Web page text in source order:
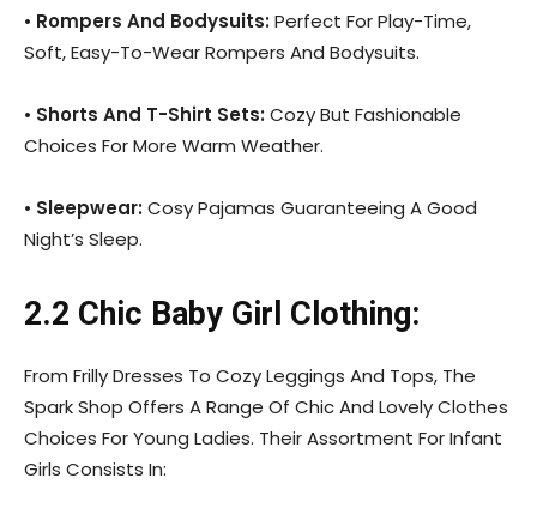
• Rompers And Bodysuits:Perfect For Play-Time,
Soft, Easy-To-Wear Rompers And Bodysuits.
• Shorts And T-Shirt Sets:Cozy But Fashionable
Choices For More Warm Weather.
• Sleepwear:Cosy Pajamas Guaranteeing A Good
Night’s Sleep.
2.2 Chic Baby Girl Clothing:
From Frilly Dresses To Cozy Leggings And Tops, The
Spark Shop Offers A Range Of Chic And Lovely Clothes
Choices For Young Ladies. Their Assortment For Infant
Girls Consists In: